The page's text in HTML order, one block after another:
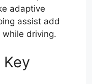
adaptive
assist add
driving.
Key